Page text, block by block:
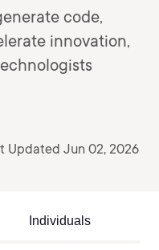
code,
innovation,
Updated Jun 02, 2026
Individuals